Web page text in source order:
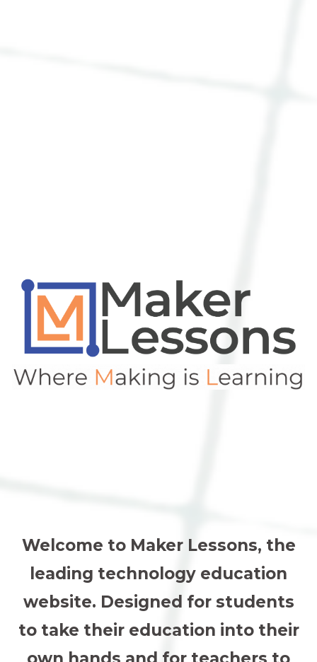
Welcome to Maker Lessons, the
leading technology education
website. Designed for students
to take their education into their